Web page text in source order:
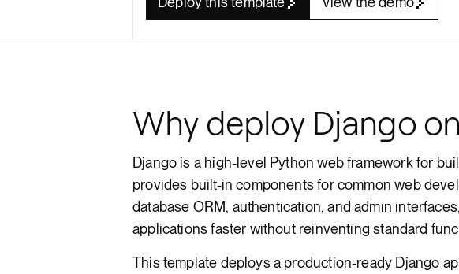
Render API
Render
Why deploy Django
Django is a high-level Python web framework for
provides built-in components for common web
database ORM, authentication, and admin
applications faster without reinventing standard
This template deploys a production-ready Django